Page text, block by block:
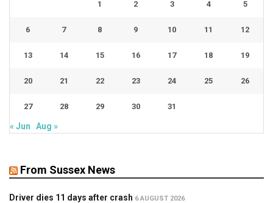
1 2 3 4 5
6 7 8 9 10 11 12
13 14 15 16 17 18 19
20 21 22 23 24 25 26
27 28 29 30 31
« Jun Aug »
From Sussex News
Driver dies 11 days after crash 6 AUGUST 2026